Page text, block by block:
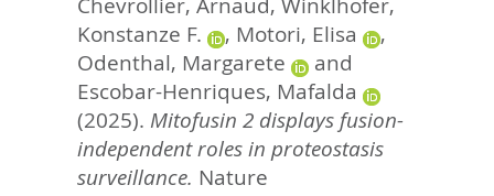
Konstanze F.
, Motori, Elisa
,
Odenthal, Margarete
and
Escobar-Henriques, Mafalda
(2025). Mitofusin 2 displays fusion-
independent roles in proteostasis
surveillance. Nature